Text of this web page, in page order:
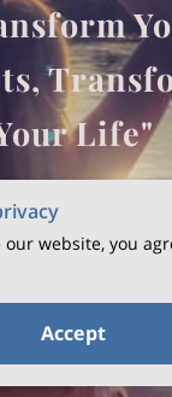
Life"
GET IN TOUCH
website, you
Accept